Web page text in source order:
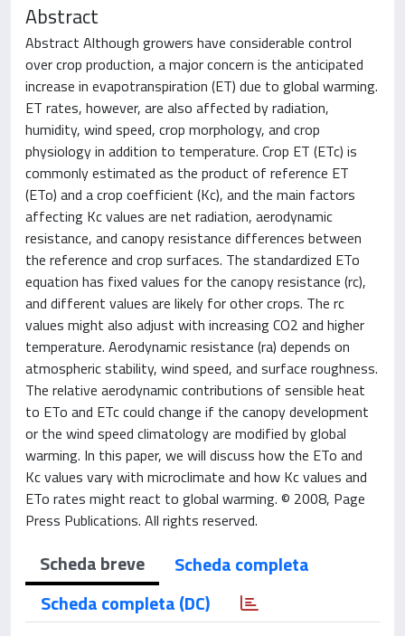
Abstract
Abstract Although growers have considerable control
over crop production, a major concern is the anticipated
increase in evapotranspiration (ET) due to global warming.
ET rates, however, are also affected by radiation,
humidity, wind speed, crop morphology, and crop
physiology in addition to temperature. Crop ET (ETc) is
commonly estimated as the product of reference ET
(ETo) and a crop coefficient (Kc), and the main factors
affecting Kc values are net radiation, aerodynamic
resistance, and canopy resistance differences between
the reference and crop surfaces. The standardized ETo
equation has fixed values for the canopy resistance (rc),
and different values are likely for other crops. The rc
values might also adjust with increasing CO2 and higher
temperature. Aerodynamic resistance (ra) depends on
atmospheric stability, wind speed, and surface roughness.
The relative aerodynamic contributions of sensible heat
to ETo and ETc could change if the canopy development
or the wind speed climatology are modified by global
warming. In this paper, we will discuss how the ETo and
Kc values vary with microclimate and how Kc values and
ETo rates might react to global warming. © 2008, Page
Press Publications. All rights reserved.
Scheda breve
Scheda completa
Scheda completa (DC)